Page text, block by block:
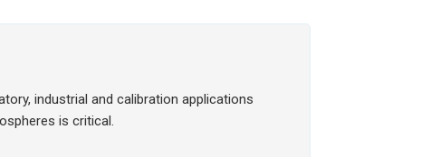
industrial and calibration applications
is critical.